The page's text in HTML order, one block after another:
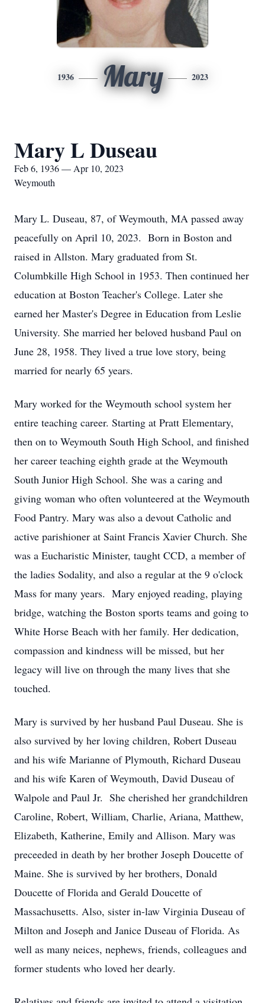
1936 Mary 2023
Mary L Duseau
Feb 6, 1936 — Apr 10, 2023
Weymouth
Mary L. Duseau, 87, of Weymouth, MA passed away
peacefully on April 10, 2023. Born in Boston and
raised in Allston. Mary graduated from St.
Columbkille High School in 1953. Then continued her
education at Boston Teacher's College. Later she
earned her Master's Degree in Education from Leslie
University. She married her beloved husband Paul on
June 28, 1958. They lived a true love story, being
married for nearly 65 years.
Mary worked for the Weymouth school system her
entire teaching career. Starting at Pratt Elementary,
then on to Weymouth South High School, and finished
her career teaching eighth grade at the Weymouth
South Junior High School. She was a caring and
giving woman who often volunteered at the Weymouth
Food Pantry. Mary was also a devout Catholic and
active parishioner at Saint Francis Xavier Church. She
was a Eucharistic Minister, taught CCD, a member of
the ladies Sodality, and also a regular at the 9 o'clock
Mass for many years. Mary enjoyed reading, playing
bridge, watching the Boston sports teams and going to
White Horse Beach with her family. Her dedication,
compassion and kindness will be missed, but her
legacy will live on through the many lives that she
touched.
Mary is survived by her husband Paul Duseau. She is
also survived by her loving children, Robert Duseau
and his wife Marianne of Plymouth, Richard Duseau
and his wife Karen of Weymouth, David Duseau of
Walpole and Paul Jr. She cherished her grandchildren
Caroline, Robert, William, Charlie, Ariana, Matthew,
Elizabeth, Katherine, Emily and Allison. Mary was
preceeded in death by her brother Joseph Doucette of
Maine. She is survived by her brothers, Donald
Doucette of Florida and Gerald Doucette of
Massachusetts. Also, sister in-law Virginia Duseau of
Milton and Joseph and Janice Duseau of Florida. As
well as many neices, nephews, friends, colleagues and
former students who loved her dearly.